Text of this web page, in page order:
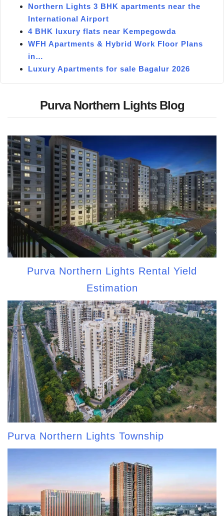
Northern Lights 3 BHK apartments near the
International Airport
4 BHK luxury flats near Kempegowda
WFH Apartments & Hybrid Work Floor Plans
in…
Luxury Apartments for sale Bagalur 2026
Purva Northern Lights Blog
Purva Northern Lights Rental Yield
Estimation
Purva Northern Lights Township